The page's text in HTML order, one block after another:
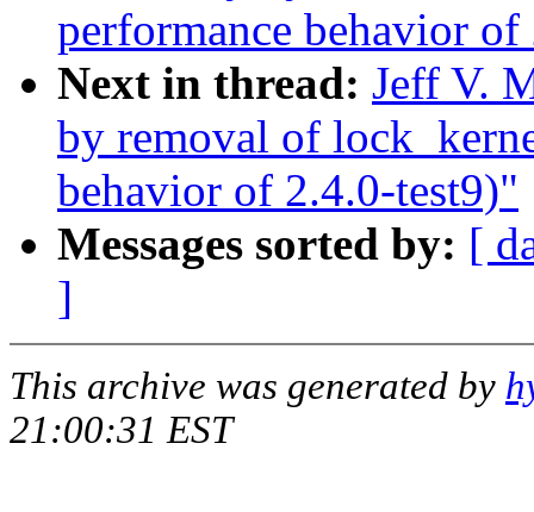
performance behavior
Next in thread: Jeff V.
by removal of
behavior of 2.4.0-test9)"
Messages sorted by: [
]
This archive was generated by
21:00:31 EST